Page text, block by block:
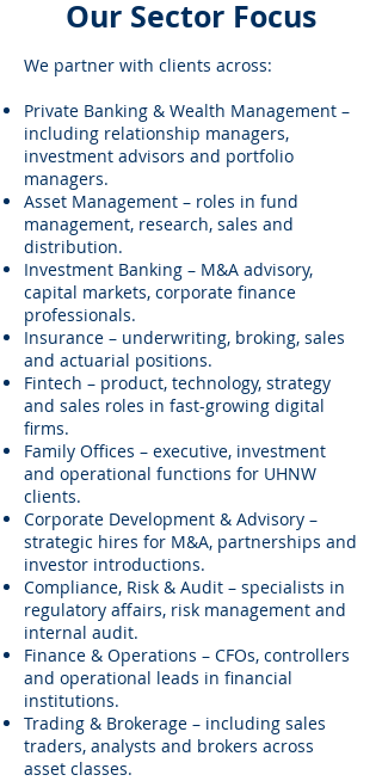
Our Sector Focus
We partner with clients across:
Private Banking & Wealth Management –
including relationship managers,
investment advisors and portfolio
managers.
Asset Management – roles in fund
management, research, sales and
distribution.
Investment Banking – M&A advisory,
capital markets, corporate finance
professionals.
Insurance – underwriting, broking, sales
and actuarial positions.
Fintech – product, technology, strategy
and sales roles in fast-growing digital
firms.
Family Offices – executive, investment
and operational functions for UHNW
clients.
Corporate Development & Advisory –
strategic hires for M&A, partnerships and
investor introductions.
Compliance, Risk & Audit – specialists in
regulatory affairs, risk management and
internal audit.
Finance & Operations – CFOs, controllers
and operational leads in financial
institutions.
Trading & Brokerage – including sales
traders, analysts and brokers across
asset classes.